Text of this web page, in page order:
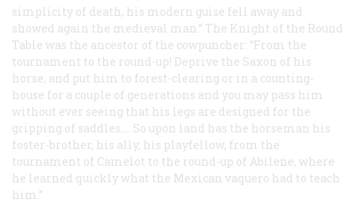
simplicity of death, his modern guise fell away and
showed again the medieval man.” The Knight of the Round
Table was the ancestor of the cowpuncher: “From the
tournament to the round-up! Deprive the Saxon of his
horse, and put him to forest-clearing or in a counting-
house for a couple of generations and you may pass him
without ever seeing that his legs are designed for the
gripping of saddles.… So upon land has the horseman his
foster-brother, his ally, his playfellow, from the
tournament of Camelot to the round-up of Abilene, where
he learned quickly what the Mexican vaquero had to teach
him.”